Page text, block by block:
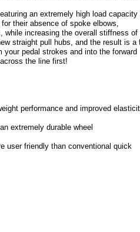
an extremely high load capacity
their absence of spoke elbows,
while increasing the overall stiffness of
straight pull hubs, and the result is a
pedal strokes and into the forward
the line first!
performance and improved
extremely durable wheel
user friendly than conventional quick